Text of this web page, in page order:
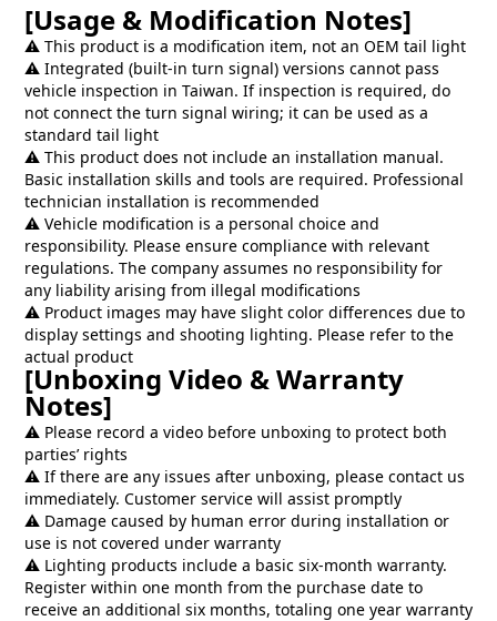
[Usage & Modification Notes]
⚠️ This product is a modification item, not an OEM tail light
⚠️ Integrated (built-in turn signal) versions cannot pass
vehicle inspection in Taiwan. If inspection is required, do
not connect the turn signal wiring; it can be used as a
standard tail light
⚠️ This product does not include an installation manual.
Basic installation skills and tools are required. Professional
technician installation is recommended
⚠️ Vehicle modification is a personal choice and
responsibility. Please ensure compliance with relevant
regulations. The company assumes no responsibility for
any liability arising from illegal modifications
⚠️ Product images may have slight color differences due to
display settings and shooting lighting. Please refer to the
actual product
[Unboxing Video & Warranty
Notes]
⚠️ Please record a video before unboxing to protect both
parties’ rights
⚠️ If there are any issues after unboxing, please contact us
immediately. Customer service will assist promptly
⚠️ Damage caused by human error during installation or
use is not covered under warranty
⚠️ Lighting products include a basic six-month warranty.
Register within one month from the purchase date to
receive an additional six months, totaling one year warranty